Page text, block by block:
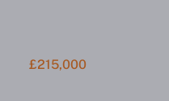
£215,000